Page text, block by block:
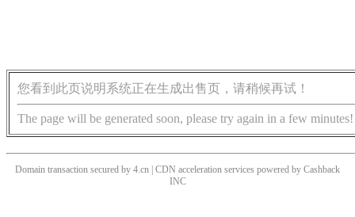
您看到此页说明系统正在生成出售页，请稍候再试！
The page will be generated soon, please try again in a few minutes!
Domain transaction secured by 4.cn | CDN acceleration services powered by Cashback
INC